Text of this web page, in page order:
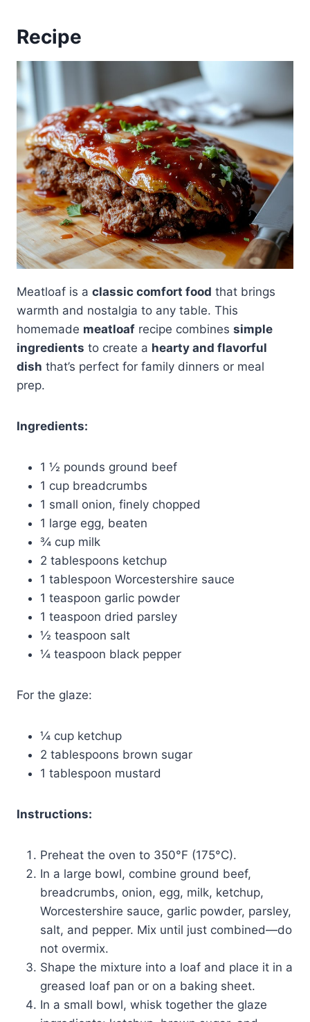
Recipe
Meatloaf is a classic comfort food that brings
warmth and nostalgia to any table. This
homemade meatloaf recipe combines simple
ingredients to create a hearty and flavorful
dish that’s perfect for family dinners or meal
prep.
Ingredients:
1 ½ pounds ground beef
1 cup breadcrumbs
1 small onion, finely chopped
1 large egg, beaten
¾ cup milk
2 tablespoons ketchup
1 tablespoon Worcestershire sauce
1 teaspoon garlic powder
1 teaspoon dried parsley
½ teaspoon salt
¼ teaspoon black pepper
For the glaze:
¼ cup ketchup
2 tablespoons brown sugar
1 tablespoon mustard
Instructions:
Preheat the oven to 350°F (175°C).
In a large bowl, combine ground beef,
breadcrumbs, onion, egg, milk, ketchup,
Worcestershire sauce, garlic powder, parsley,
salt, and pepper. Mix until just combined—do
not overmix.
Shape the mixture into a loaf and place it in a
greased loaf pan or on a baking sheet.
In a small bowl, whisk together the glaze